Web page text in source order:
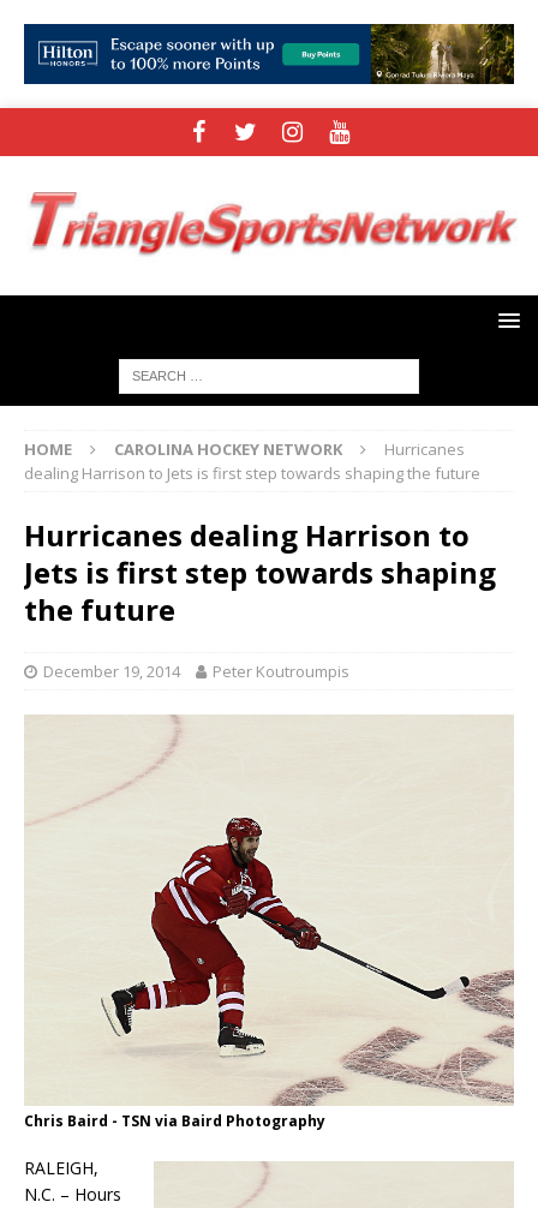
HOME CAROLINA HOCKEY NETWORK
Hurricanes
dealing Harrison to Jets is first step towards shaping the future
Hurricanes dealing Harrison to
Jets is first step towards shaping
the future
December 19, 2014 Peter Koutroumpis
Chris Baird - TSN via Baird Photography
RALEIGH,
N.C. – Hours